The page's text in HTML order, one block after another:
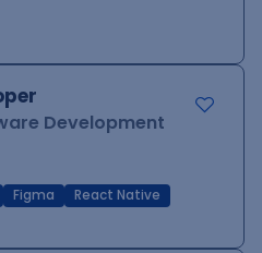
Development
Figma
React Native